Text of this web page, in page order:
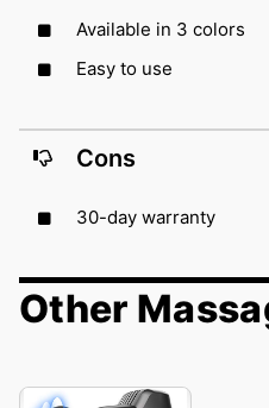
Available in 3 colors
Easy to use
Cons
30-day warranty
Other